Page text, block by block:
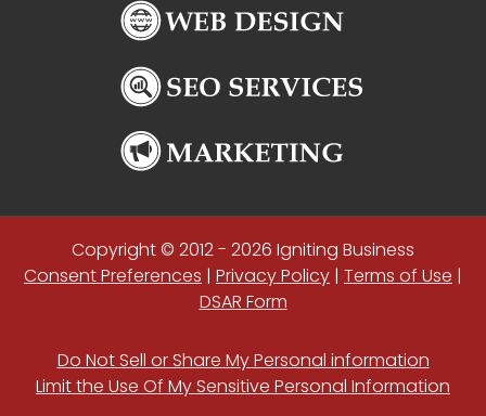
Copyright © 2012 - 2026 Igniting Business
Consent Preferences | Privacy Policy | Terms of Use |
DSAR Form
Do Not Sell or Share My Personal information
Limit the Use Of My Sensitive Personal Information